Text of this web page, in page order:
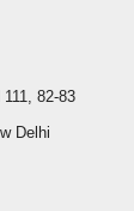
82-83
Delhi